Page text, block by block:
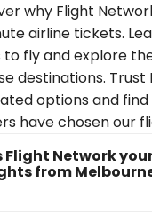
why Flight
airline tickets.
fly and explore
destinations. Trust
options and
have chosen our
Flight Network
from